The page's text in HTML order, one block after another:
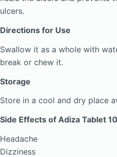
ulcers.
Directions for Use
Swallow it as a whole with
break or chew it.
Storage
Store in a cool and dry place
Side Effects of Adiza Tablet
Headache
Dizziness